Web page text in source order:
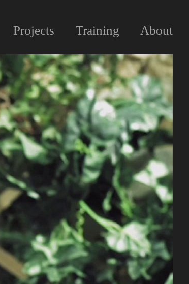
Projects Training About